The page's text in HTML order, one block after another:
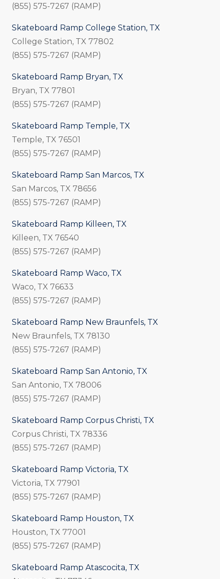
(855) 575-7267 (RAMP)
Skateboard Ramp College Station, TX
College Station, TX 77802
(855) 575-7267 (RAMP)
Skateboard Ramp Bryan, TX
Bryan, TX 77801
(855) 575-7267 (RAMP)
Skateboard Ramp Temple, TX
Temple, TX 76501
(855) 575-7267 (RAMP)
Skateboard Ramp San Marcos, TX
San Marcos, TX 78656
(855) 575-7267 (RAMP)
Skateboard Ramp Killeen, TX
Killeen, TX 76540
(855) 575-7267 (RAMP)
Skateboard Ramp Waco, TX
Waco, TX 76633
(855) 575-7267 (RAMP)
Skateboard Ramp New Braunfels, TX
New Braunfels, TX 78130
(855) 575-7267 (RAMP)
Skateboard Ramp San Antonio, TX
San Antonio, TX 78006
(855) 575-7267 (RAMP)
Skateboard Ramp Corpus Christi, TX
Corpus Christi, TX 78336
(855) 575-7267 (RAMP)
Skateboard Ramp Victoria, TX
Victoria, TX 77901
(855) 575-7267 (RAMP)
Skateboard Ramp Houston, TX
Houston, TX 77001
(855) 575-7267 (RAMP)
Skateboard Ramp Atascocita, TX